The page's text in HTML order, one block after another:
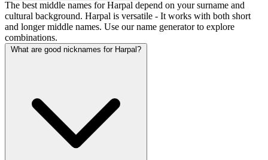
The best middle names for Harpal depend on your surname and
cultural background. Harpal is versatile - It works with both short
and longer middle names. Use our name generator to explore
combinations.
What are good nicknames for Harpal?